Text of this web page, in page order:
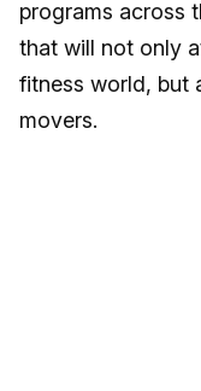
programs across
that will not only
fitness world, but
movers.